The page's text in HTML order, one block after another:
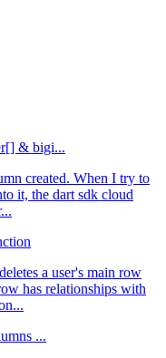
& bigi...
created. When I try to
it, the dart sdk cloud
a user's main row
has relationships with
...